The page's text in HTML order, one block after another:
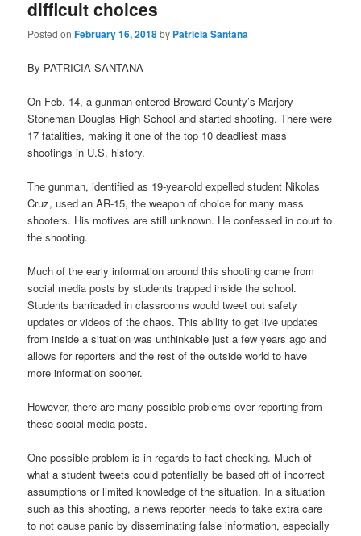
difficult choices
Posted onFebruary 16, 2018by Patricia Santana
By PATRICIA SANTANA
On Feb. 14, a gunman entered Broward County’s Marjory
Stoneman Douglas High School and started shooting. There were
17 fatalities, making it one of the top 10 deadliest mass
shootings in U.S. history.
The gunman, identified as 19-year-old expelled student Nikolas
Cruz, used an AR-15, the weapon of choice for many mass
shooters. His motives are still unknown. He confessed in court to
the shooting.
Much of the early information around this shooting came from
social media posts by students trapped inside the school.
Students barricaded in classrooms would tweet out safety
updates or videos of the chaos. This ability to get live updates
from inside a situation was unthinkable just a few years ago and
allows for reporters and the rest of the outside world to have
more information sooner.
However, there are many possible problems over reporting from
these social media posts.
One possible problem is in regards to fact-checking. Much of
what a student tweets could potentially be based off of incorrect
assumptions or limited knowledge of the situation. In a situation
such as this shooting, a news reporter needs to take extra care
to not cause panic by disseminating false information, especially